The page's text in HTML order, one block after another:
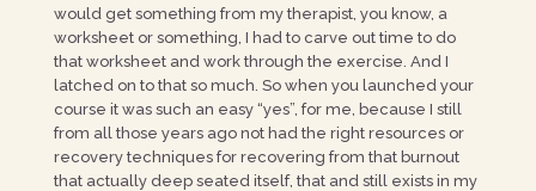
would get something from my therapist, you know, a
worksheet or something, I had to carve out time to do
that worksheet and work through the exercise. And I
latched on to that so much. So when you launched your
course it was such an easy “yes”, for me, because I still
from all those years ago not had the right resources or
recovery techniques for recovering from that burnout
that actually deep seated itself, that and still exists in my